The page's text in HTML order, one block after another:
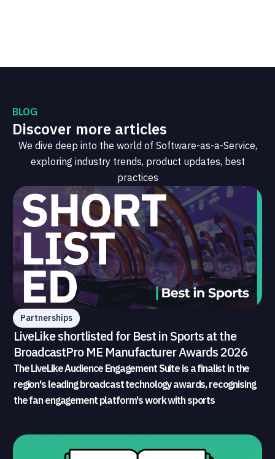
BLOG
Discover more articles
We dive deep into the world of Software-as-a-Service,
exploring industry trends, product updates, best
practices
Partnerships
LiveLike shortlisted for Best in Sports at the
BroadcastPro ME Manufacturer Awards 2026
The LiveLike Audience Engagement Suite is a finalist in the
region's leading broadcast technology awards, recognising
the fan engagement platform's work with sports